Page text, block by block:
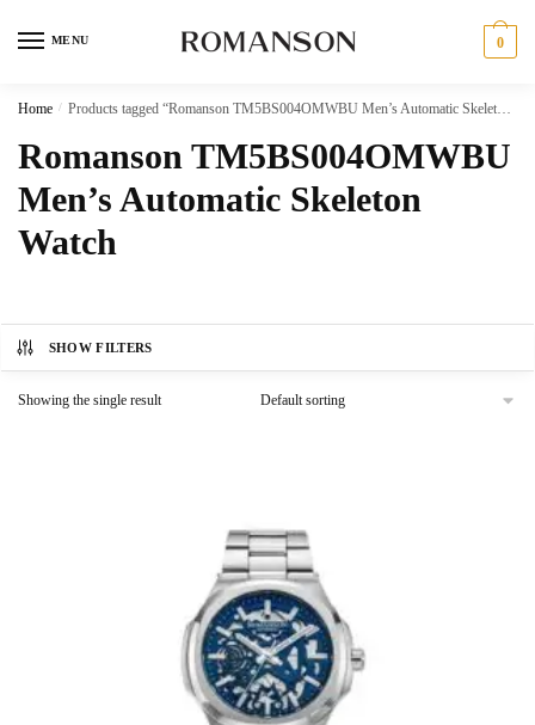
MENU 0
Home / Products tagged “Romanson TM5BS004OMWBU Men’s Automatic Skeleton Watch”
Romanson TM5BS004OMWBU
Men’s Automatic Skeleton
Watch
SHOW FILTERS
Showing the single result